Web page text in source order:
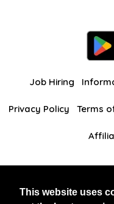
This website uses
Job Hiring
Privacy Policy Terms